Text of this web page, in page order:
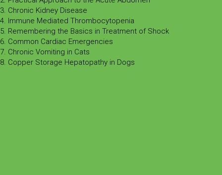
3. Chronic Kidney Disease
4. Immune Mediated Thrombocytopenia
5. Remembering the Basics in Treatment of Shock
6. Common Cardiac Emergencies
7. Chronic Vomiting in Cats
8. Copper Storage Hepatopathy in Dogs